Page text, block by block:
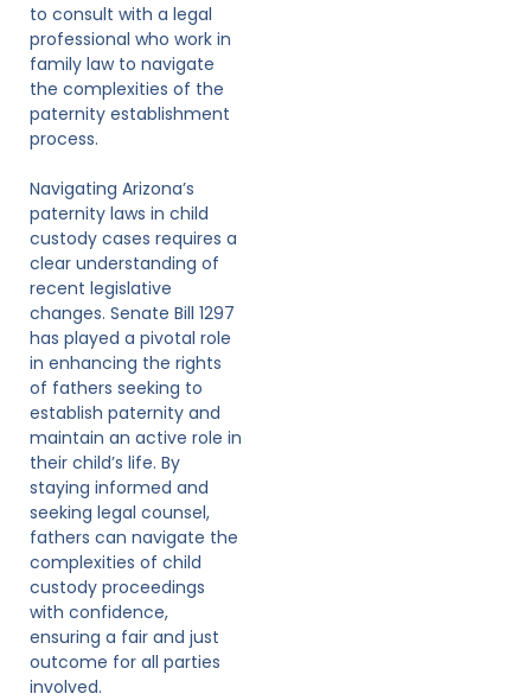
to consult with a legal
professional who work in
family law to navigate
the complexities of the
paternity establishment
process.
Navigating Arizona’s
paternity laws in child
custody cases requires a
clear understanding of
recent legislative
changes. Senate Bill 1297
has played a pivotal role
in enhancing the rights
of fathers seeking to
establish paternity and
maintain an active role in
their child’s life. By
staying informed and
seeking legal counsel,
fathers can navigate the
complexities of child
custody proceedings
with confidence,
ensuring a fair and just
outcome for all parties
involved.